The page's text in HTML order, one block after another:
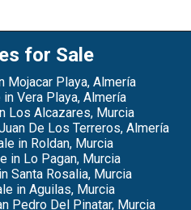
for Sale
Mojacar Playa, Almería
Vera Playa, Almería
Los Alcazares, Murcia
De Los Terreros, Almería
in Roldan, Murcia
in Lo Pagan, Murcia
Santa Rosalia, Murcia
in Aguilas, Murcia
Pedro Del Pinatar, Murcia